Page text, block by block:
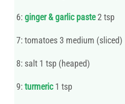
6: ginger & garlic paste2 tsp
7: tomatoes 3 medium (sliced)
8: salt 1 tsp (heaped)
9: turmeric1 tsp